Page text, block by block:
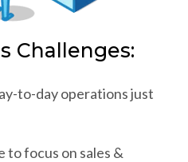
Challenges:
to-day operations just
to focus on sales &